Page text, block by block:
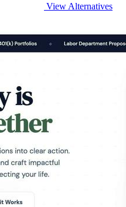
View Alternatives